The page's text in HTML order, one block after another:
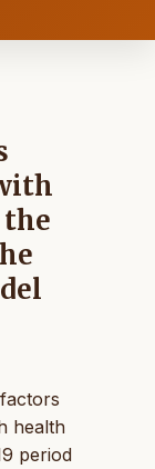
the
health
period